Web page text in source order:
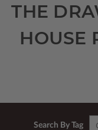
THE
HOUSE
Search By Tag